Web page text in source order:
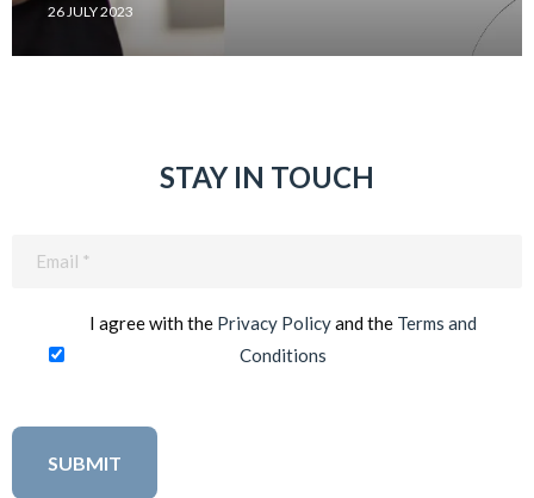
26 JULY 2023
STAY IN TOUCH
I agree with the Privacy Policyand the Terms and
Conditions